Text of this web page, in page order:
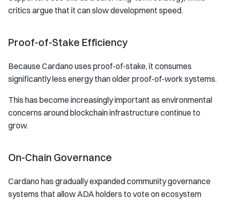
critics argue that it can slow development speed.
Proof-of-Stake Efficiency
Because Cardano uses proof-of-stake, it consumes
significantly less energy than older proof-of-work systems.
This has become increasingly important as environmental
concerns around blockchain infrastructure continue to
grow.
On-Chain Governance
Cardano has gradually expanded community governance
systems that allow ADA holders to vote on ecosystem